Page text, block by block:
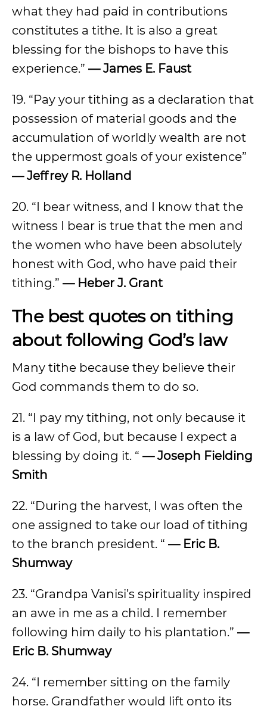
what they had paid in contributions
constitutes a tithe. It is also a great
blessing for the bishops to have this
experience.” — James E. Faust
19. “Pay your tithing as a declaration that
possession of material goods and the
accumulation of worldly wealth are not
the uppermost goals of your existence”
— Jeffrey R. Holland
20. “I bear witness, and I know that the
witness I bear is true that the men and
the women who have been absolutely
honest with God, who have paid their
tithing.” — Heber J. Grant
The best quotes on tithing
about following God’s law
Many tithe because they believe their
God commands them to do so.
21. “I pay my tithing, not only because it
is a law of God, but because I expect a
blessing by doing it. “ — Joseph Fielding
Smith
22. “During the harvest, I was often the
one assigned to take our load of tithing
to the branch president. “ — Eric B.
Shumway
23. “Grandpa Vanisi’s spirituality inspired
an awe in me as a child. I remember
following him daily to his plantation.” —
Eric B. Shumway
24. “I remember sitting on the family
horse. Grandfather would lift onto its